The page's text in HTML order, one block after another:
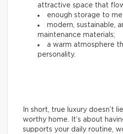
attractive space that
enough storage to
modern, sustainable,
maintenance materials;
a warm atmosphere
personality.
In short, true luxury doesn’t
worthy home. It’s about
supports your daily routine,